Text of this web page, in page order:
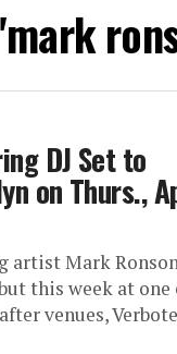
DJ Set to
on Thurs.,
artist Mark
this week at one
venues,